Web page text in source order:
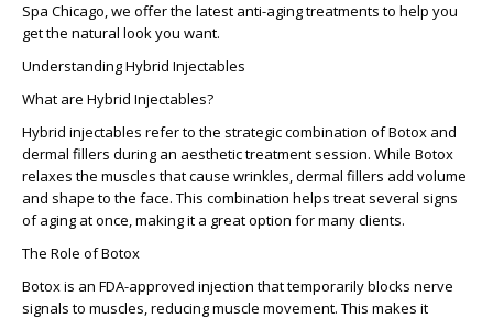
Spa Chicago, we offer the latest anti-aging treatments to help you
get the natural lookyou want.
Understanding Hybrid Injectables
What are Hybrid Injectables?
Hybrid injectables refer to the strategic combination of Botox and
dermal fillers during an aesthetic treatment session. While Botox
relaxes the muscles that cause wrinkles, dermal fillers add volume
and shape to the face. This combination helps treat several signs
of aging at once, making it a great option for many clients.
The Role of Botox
Botox is an FDA-approved injection that temporarily blocks nerve
signals to muscles, reducing muscle movement. This makes it